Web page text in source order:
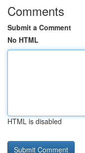
Comments
Submit a Comment
No HTML
HTML is disabled